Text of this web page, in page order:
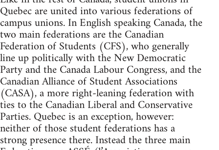
Quebec are united into various federations of
campus unions. In English speaking Canada, the
two main federations are the Canadian
Federation of Students (CFS), who generally
line up politically with the New Democratic
Party and the Canada Labour Congress, and the
Canadian Alliance of Student Associations
(CASA), a more right-leaning federation with
ties to the Canadian Liberal and Conservative
Parties. Quebec is an exception, however:
neither of those student federations has a
strong presence there. Instead the three main